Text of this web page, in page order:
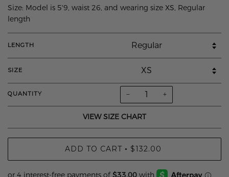
Size: Model is 5'9, waist 26, and wearing size XS, Regular
length
LENGTH
SIZE
QUANTITY − +
VIEW SIZE CHART
ADD TO CART • $132.00